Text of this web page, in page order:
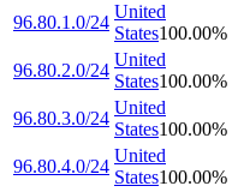
96.80.1.0/24
United
States100.00%
96.80.2.0/24
United
States100.00%
96.80.3.0/24
United
States100.00%
96.80.4.0/24
United
States100.00%